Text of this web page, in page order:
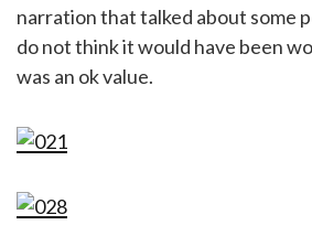
narration that talked about some
do not think it would have been
was an ok value.